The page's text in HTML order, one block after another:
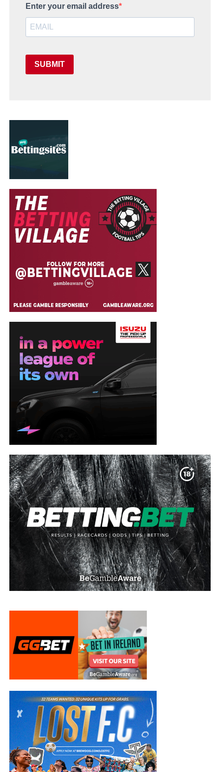
Enter your email address
SUBMIT